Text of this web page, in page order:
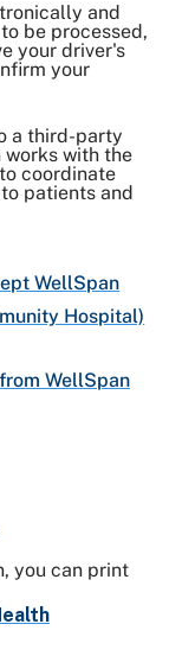
and
be processed,
your driver's
your
a third-party
works with the
coordinate
patients and
WellSpan
Hospital)
WellSpan
you can print